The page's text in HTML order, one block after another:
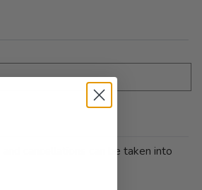
cancellations can be taken into